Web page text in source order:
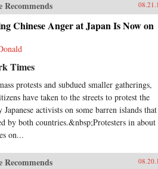
Recommends
Chinese Anger at Japan Is Now on
Times
protests and subdued smaller gatherings,
have taken to the streets to protest the
activists on some barren islands that
by both countries.&nbsp;Protesters in about
on...
Recommends